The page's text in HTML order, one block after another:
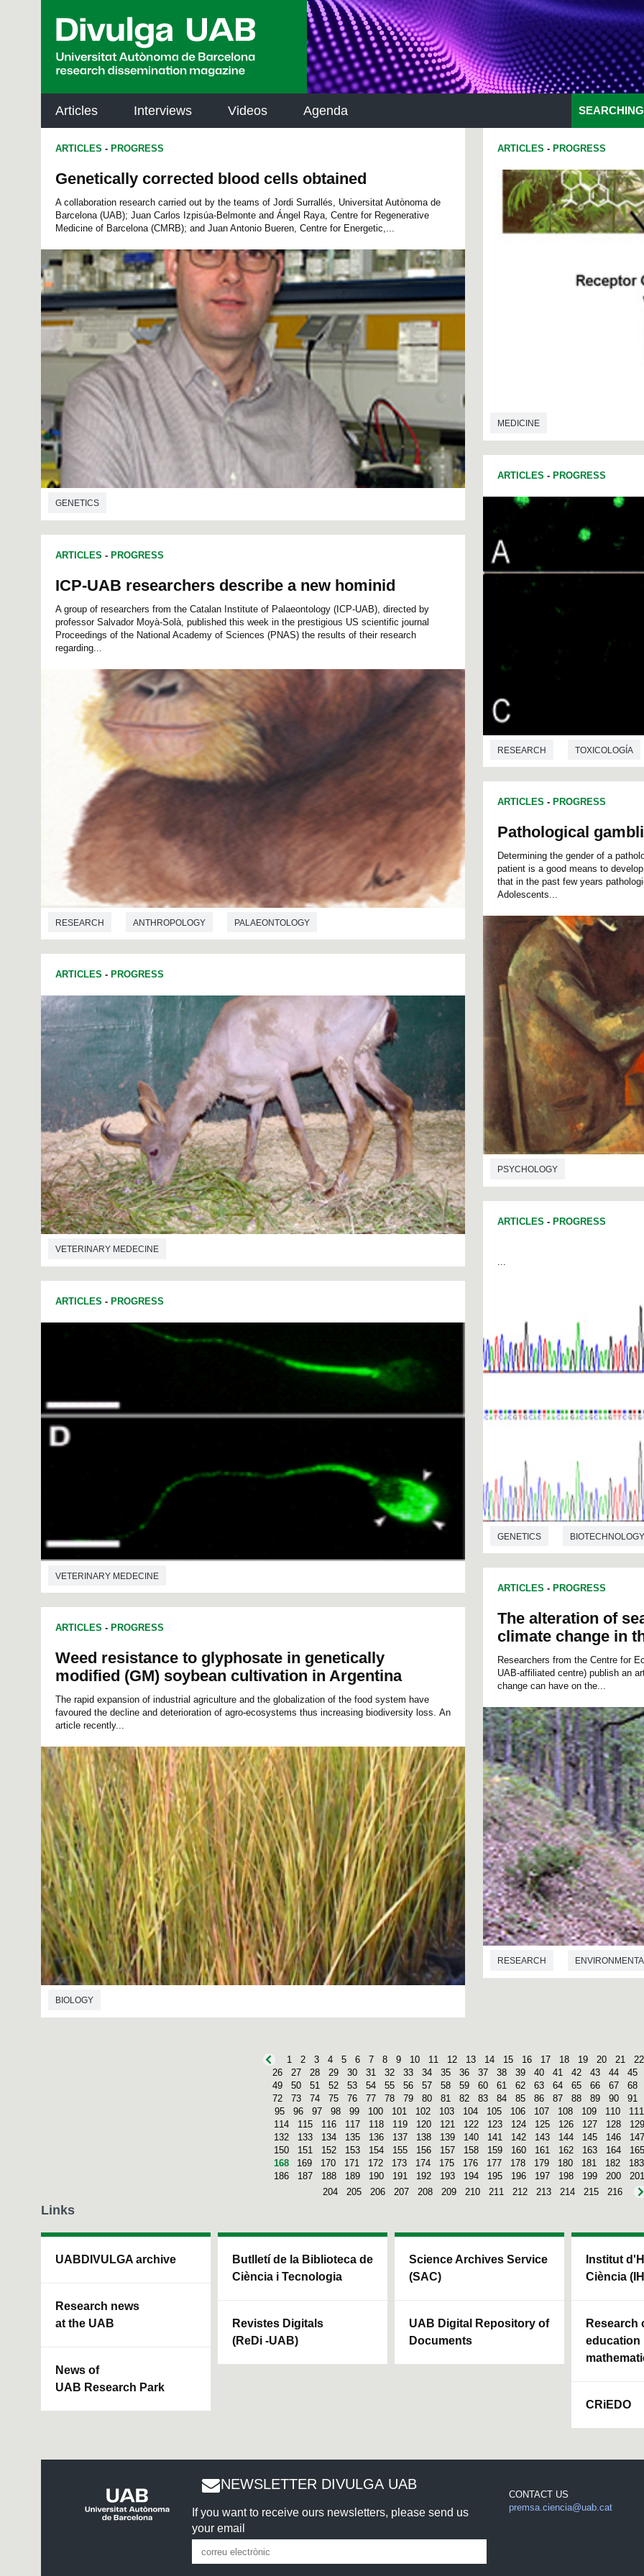
Articles Interviews Videos Agenda SEARCHING
ARTICLES - PROGRESS
Genetically corrected blood cells obtained
A collaboration research carried out by the teams of Jordi Surrallés, Universitat Autònoma de
Barcelona (UAB); Juan Carlos Izpisúa-Belmonte and Ángel Raya, Centre for Regenerative
Medicine of Barcelona (CMRB); and Juan Antonio Bueren, Centre for Energetic,...
GENETICS
ARTICLES - PROGRESS
ICP-UAB researchers describe a new hominid
A group of researchers from the Catalan Institute of Palaeontology (ICP-UAB), directed by
professor Salvador Moyà-Solà, published this week in the prestigious US scientific journal
Proceedings of the National Academy of Sciences (PNAS) the results of their research
regarding...
RESEARCH ANTHROPOLOGY PALAEONTOLOGY
ARTICLES - PROGRESS
VETERINARY MEDECINE
ARTICLES - PROGRESS
VETERINARY MEDECINE
ARTICLES - PROGRESS
Weed resistance to glyphosate in genetically
modified (GM) soybean cultivation in Argentina
The rapid expansion of industrial agriculture and the globalization of the food system have
favoured the decline and deterioration of agro-ecosystems thus increasing biodiversity loss. An
article recently...
BIOLOGY
ARTICLES - PROGRESS
MEDICINE
ARTICLES - PROGRESS
RESEARCH TOXICOLOGÍA
ARTICLES - PROGRESS
Pathological
Determining the gender of a
patient is a good means to
that in the past few years
Adolescents...
PSYCHOLOGY
ARTICLES - PROGRESS
GENETICS BIOTECHNOLOGY
ARTICLES - PROGRESS
The alteration of
climate change in
Researchers from the Centre for
UAB-affiliated centre) publish an
change can have on the...
RESEARCH
1 2 3 4 5 6 7 8 9 10 11 12 13 14 15 16 17 18 19 20 21
22
26
27 28 29 30 31 32 33 34 35 36 37 38 39 40 41 42 43 44
45
49
50 51 52 53 54 55 56 57 58 59 60 61 62 63 64 65 66 67
68
72
73 74 75 76 77 78 79 80 81 82 83 84 85 86 87 88 89 90
91
95
96 97 98 99 100 101 102 103 104 105 106 107 108 109 110
111
114
115 116 117 118 119 120 121 122 123 124 125 126 127 128
129
132
133 134 135 136 137 138 139 140 141 142 143 144 145 146
147
150
151 152 153 154 155 156 157 158 159 160 161 162 163 164
165
168
169 170 171 172 173 174 175 176 177 178 179 180 181 182
183
186
187 188 189 190 191 192 193 194 195 196 197 198 199 200
201
204
205 206 207 208 209 210 211 212 213 214 215 216
Links
UABDIVULGA archive
Research news
at the UAB
News of
UAB Research Park
Butlletí de la Biblioteca de
Ciència i Tecnologia
Revistes Digitals
(ReDi -UAB)
Science Archives Service
(SAC)
UAB Digital Repository of
Documents
Institut
Ciència
Research
education
CRiEDO
NEWSLETTER DIVULGA UAB
If you want to receive ours newsletters, please send us
your email
CONTACT US
premsa.ciencia@uab.cat